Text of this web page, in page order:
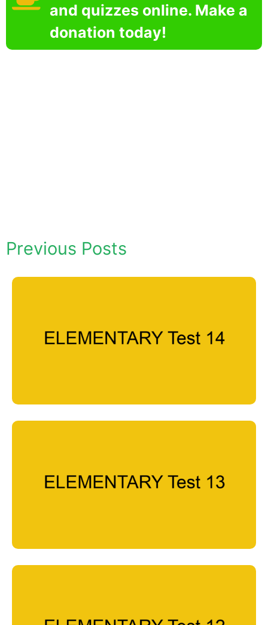
and quizzes online. Make a
donation today!
Previous Posts